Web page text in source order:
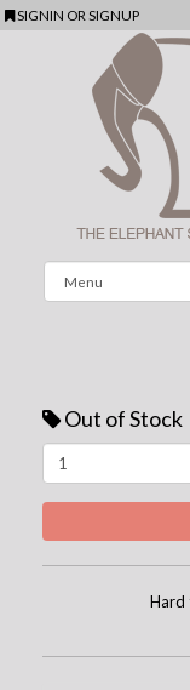
SIGNIN ORSIGNUP
Out of Stock
Hard